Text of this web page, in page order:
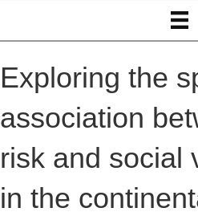
Exploring the
association
risk and social
in the